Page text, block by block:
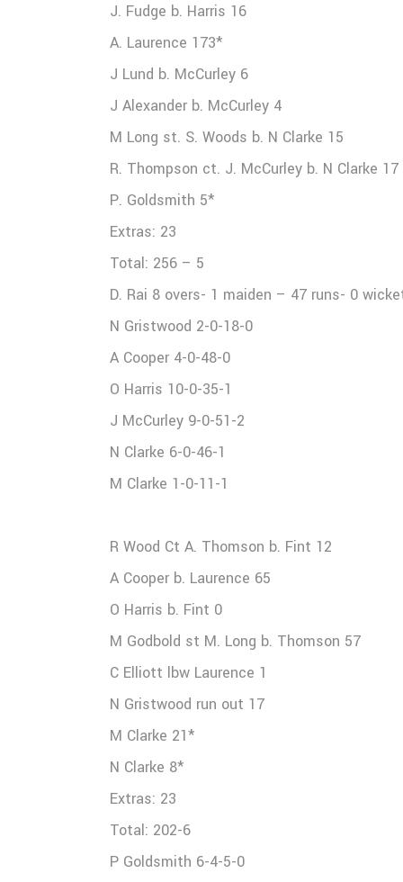
J. Fudge b. Harris 16
A. Laurence 173*
J Lund b. McCurley 6
J Alexander b. McCurley 4
M Long st. S. Woods b. N Clarke 15
R. Thompson ct. J. McCurley b. N Clarke 17
P. Goldsmith 5*
Extras: 23
Total: 256 – 5
D. Rai 8 overs- 1 maiden – 47 runs- 0
N Gristwood 2-0-18-0
A Cooper 4-0-48-0
O Harris 10-0-35-1
J McCurley 9-0-51-2
N Clarke 6-0-46-1
M Clarke 1-0-11-1
R Wood Ct A. Thomson b. Fint 12
A Cooper b. Laurence 65
O Harris b. Fint 0
M Godbold st M. Long b. Thomson 57
C Elliott lbw Laurence 1
N Gristwood run out 17
M Clarke 21*
N Clarke 8*
Extras: 23
Total: 202-6
P Goldsmith 6-4-5-0